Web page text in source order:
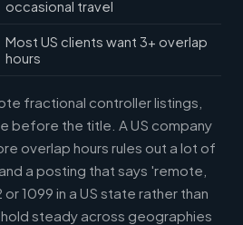
occasional travel
Most US clients want 3+ overlap
hours
fractional controller listings,
before the title. A US company
overlap hours rules out a lot of
a posting that says 'remote,
or 1099 in a US state rather than
steady across geographies